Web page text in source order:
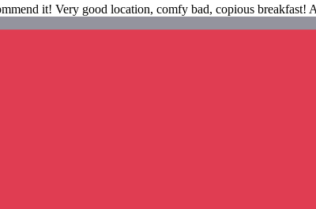
it! Very good location, comfy bad, copious breakfast!